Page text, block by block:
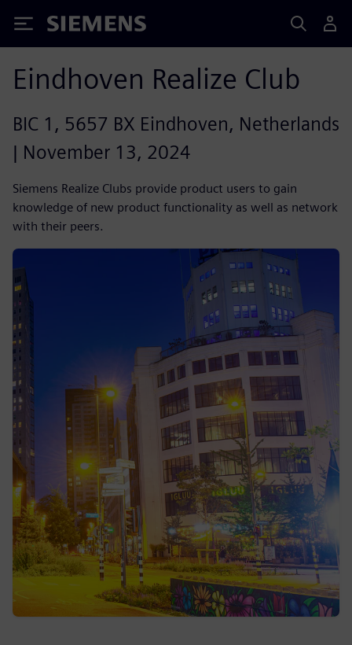
Siemens
Eindhoven Realize Club
BIC 1, 5657 BX Eindhoven, Netherlands
| November 13, 2024
Siemens Realize Clubs provide product users to gain
knowledge of new product functionality as well as network
with their peers.